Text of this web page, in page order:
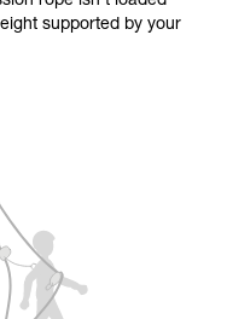
supported by your